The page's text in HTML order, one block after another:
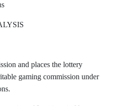
and places the lottery
gaming commission under